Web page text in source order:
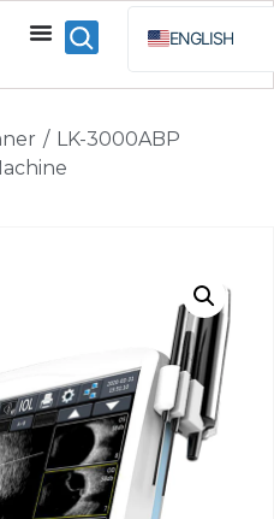
ENGLISH
ESPAÑOL
/ LK-3000ABP